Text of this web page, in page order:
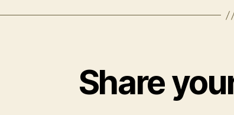
Share